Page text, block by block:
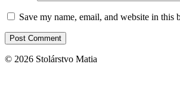
Save my name, email, and website in
© 2026 Stolárstvo Matia